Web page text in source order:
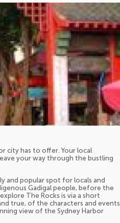
city has to offer. Your local
your way through the bustling
and popular spot for locals and
Gadigal people, before the
The Rocks is via a short
true, of the characters and events
view of the Sydney Harbor